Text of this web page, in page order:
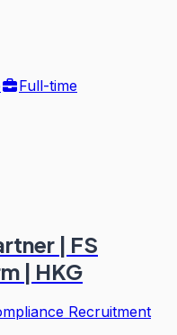
Full-time
| FS
| HKG
Recruitment